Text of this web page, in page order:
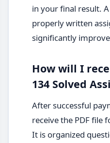
in your final result.
properly written
significantly
How will I
134 Solved
After successful
receive the PDF file
It is organized